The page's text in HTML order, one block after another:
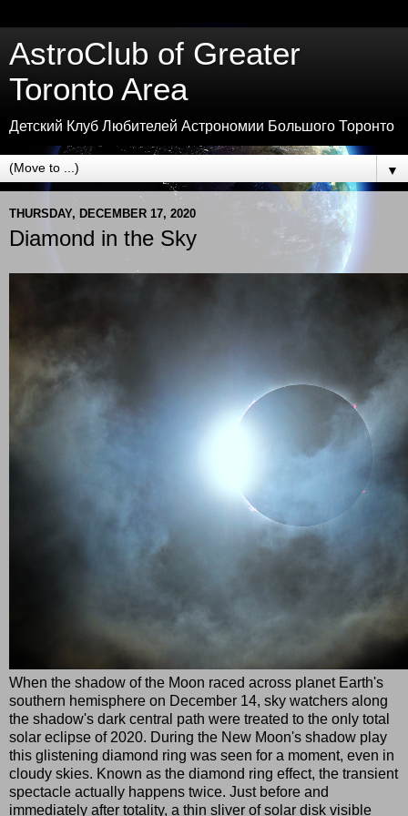
AstroClub of Greater
Toronto Area
Детский Клуб Любителей Астрономии Большого Торонто
▼
THURSDAY, DECEMBER 17, 2020
Diamond in the Sky
When the shadow of the Moon raced across planet Earth's
southern hemisphere on December 14, sky watchers along
the shadow's dark central path were treated to the only total
solar eclipse of 2020. During the New Moon's shadow play
this glistening diamond ring was seen for a moment, even in
cloudy skies. Known as the diamond ring effect, the transient
spectacle actually happens twice. Just before and
immediately after totality, a thin sliver of solar disk visible